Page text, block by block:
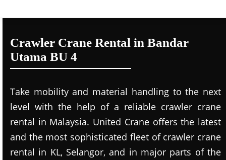
Crawler Crane Rental in Bandar
Utama BU 4
Take mobility and material handling to the next
level with the help of a reliable crawler crane
rental in Malaysia. United Crane offers the latest
and the most sophisticated fleet of crawler crane
rental in KL, Selangor, and in major parts of the